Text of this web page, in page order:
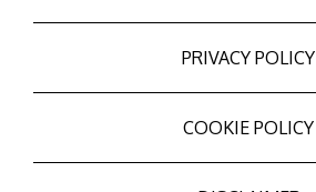
PRIVACY POLICY
COOKIE POLICY